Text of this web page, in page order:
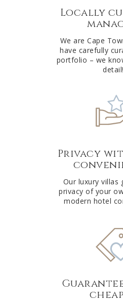
Locally
We are Cape
have carefully
portfolio – we
detail!
Privacy
Our luxury villas
privacy of your
modern hotel